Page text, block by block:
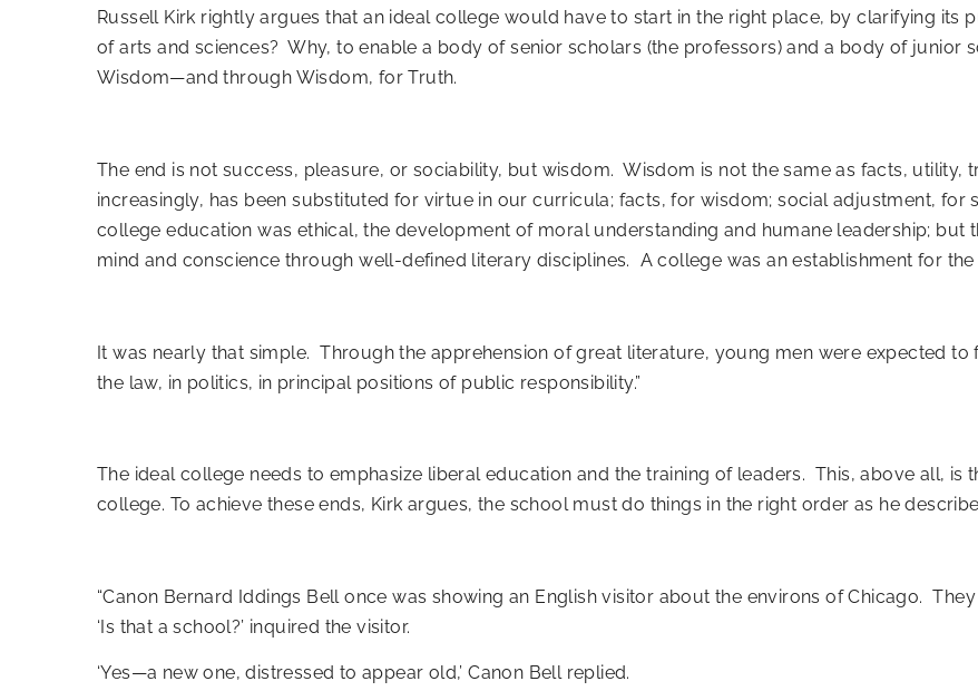
Russell Kirk rightly argues that an ideal college would have to start in the right place, by clarifying its
of arts and sciences? Why, to enable a body of senior scholars (the professors) and a body of junior
Wisdom—and through Wisdom, for Truth.
The end is not success, pleasure, or sociability, but wisdom. Wisdom is not the same as facts, utility,
increasingly, has been substituted for virtue in our curricula; facts, for wisdom; social adjustment, for
college education was ethical, the development of moral understanding and humane leadership; but
mind and conscience through well-defined literary disciplines. A college was an establishment for
It was nearly that simple. Through the apprehension of great literature, young men were expected
the law, in politics, in principal positions of public responsibility.”
The ideal college needs to emphasize liberal education and the training of leaders. This, above all, is
college. To achieve these ends, Kirk argues, the school must do things in the right order as he
“Canon Bernard Iddings Bell once was showing an English visitor about the environs of Chicago.
‘Is that a school?’ inquired the visitor.
‘Yes—a new one, distressed to appear old,’ Canon Bell replied.